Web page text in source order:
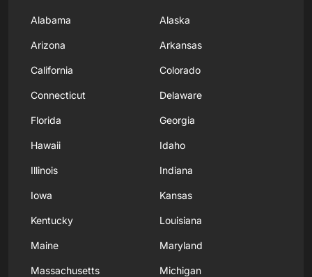
Alabama Alaska
Arizona Arkansas
California Colorado
Connecticut Delaware
Florida Georgia
Hawaii Idaho
Illinois Indiana
Iowa Kansas
Kentucky Louisiana
Maine Maryland
Massachusetts Michigan